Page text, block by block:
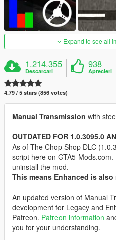
Expand to see all
1.214.355
Descarcari
938
Aprecieri
4.79 / 5 stars (856 votes)
Manual Transmission with
OUTDATED FOR 1.0.3095.0
As of The Chop Shop DLC
script here on GTA5-
uninstall the mod.
This means Enhanced is
An updated version of Manual
development for Legacy and
Patreon. Patreon information
you for your understanding.